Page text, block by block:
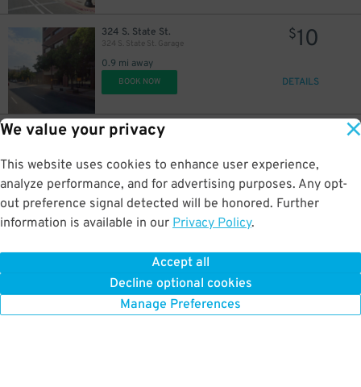
We value your privacy
This website uses cookies to enhance user experience,
analyze performance, and for advertising purposes. Any opt-
out preference signal detected will be honored. Further
information is available in our Privacy Policy.
Accept all
Decline optional cookies
Manage Preferences
324 S. State St.
324 S. State St. Garage
0.9 mi away
$10
BOOK NOW DETAILS
50 W. 500 S.
0.9 mi away
BOOK NOW DETAILS
BOOK NOW